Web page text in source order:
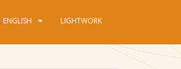
ENGLISH LIGHTWORK